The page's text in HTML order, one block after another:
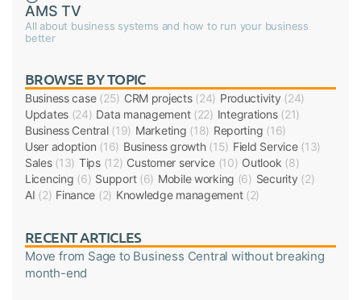
AMS TV
All about business systems and how to run your business
better
BROWSE BY TOPIC
Business case(25) CRM projects(24) Productivity (24)
Updates (24) Data management(22) Integrations(21)
Business Central(19) Marketing (18) Reporting (16)
User adoption (16) Business growth(15) Field Service(13)
Sales(13) Tips(12) Customer service(10) Outlook (8)
Licencing (6) Support(6) Mobile working (6) Security (2)
AI (2) Finance (2) Knowledge management(2)
RECENT ARTICLES
Move from Sage to Business Central without breaking
month-end